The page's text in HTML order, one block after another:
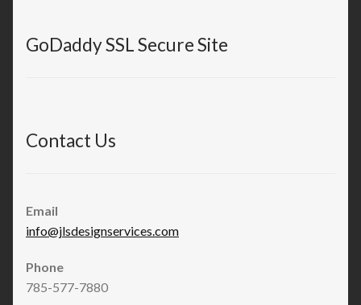
GoDaddy SSL Secure Site
Contact Us
Email
info@jlsdesignservices.com
Phone
785-577-7880